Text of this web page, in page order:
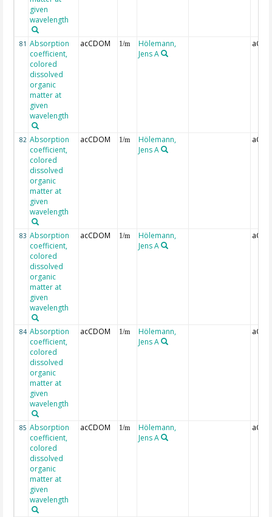
given
wavelength
81 Absorption
coefficient,
colored
dissolved
organic
matter at
given
wavelength
acCDOM 1/m
Hölemann,
Jens A
82 Absorption
coefficient,
colored
dissolved
organic
matter at
given
wavelength
acCDOM 1/m
Hölemann,
Jens A
83 Absorption
coefficient,
colored
dissolved
organic
matter at
given
wavelength
acCDOM 1/m
Hölemann,
Jens A
84 Absorption
coefficient,
colored
dissolved
organic
matter at
given
wavelength
acCDOM 1/m
Hölemann,
Jens A
85 Absorption
coefficient,
colored
dissolved
organic
matter at
given
wavelength
acCDOM 1/m
Hölemann,
Jens A